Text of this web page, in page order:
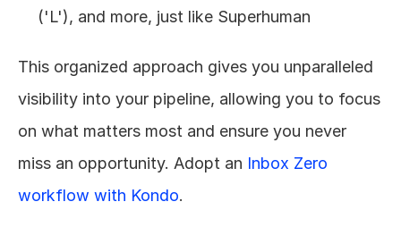
('L'), and more, just like Superhuman
This organized approach gives you unparalleled
visibility into your pipeline, allowing you to focus
on what matters most and ensure you never
miss an opportunity. Adopt an Inbox Zero
workflow with Kondo.